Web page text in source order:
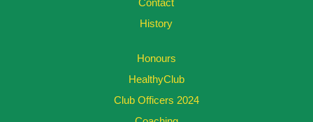
Contact
History
Honours
HealthyClub
Club Officers 2024